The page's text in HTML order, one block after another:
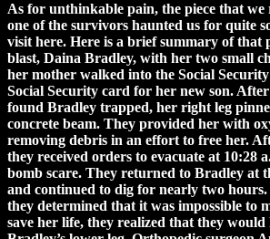
As for unthinkable pain, the piece that we
one of the survivors haunted us for quite
visit here. Here is a brief summary of that
blast, Daina Bradley, with her two small
her mother walked into the Social
Social Security card for her new son.
found Bradley trapped, her right leg
concrete beam. They provided her with
removing debris in an effort to free her.
they received orders to evacuate at 10:28
bomb scare. They returned to Bradley at
and continued to dig for nearly two hours.
they determined that it was impossible to
save her life, they realized that they would